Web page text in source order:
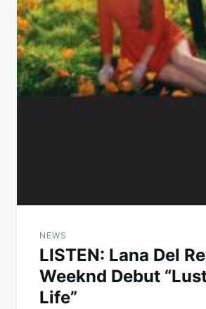
NEWS
LISTEN: Lana Del
Weeknd Debut
Life”